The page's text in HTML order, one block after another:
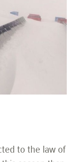
to the law of